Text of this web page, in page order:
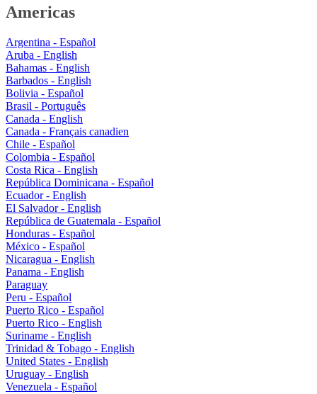
Americas
Argentina - Español
Aruba - English
Bahamas - English
Barbados - English
Bolivia - Español
Brasil - Português
Canada - English
Canada - Français canadien
Chile - Español
Colombia - Español
Costa Rica - English
República Dominicana - Español
Ecuador - English
El Salvador - English
República de Guatemala - Español
Honduras - Español
México - Español
Nicaragua - English
Panama - English
Paraguay
Peru - Español
Puerto Rico - Español
Puerto Rico - English
Suriname - English
Trinidad & Tobago - English
United States - English
Uruguay - English
Venezuela - Español